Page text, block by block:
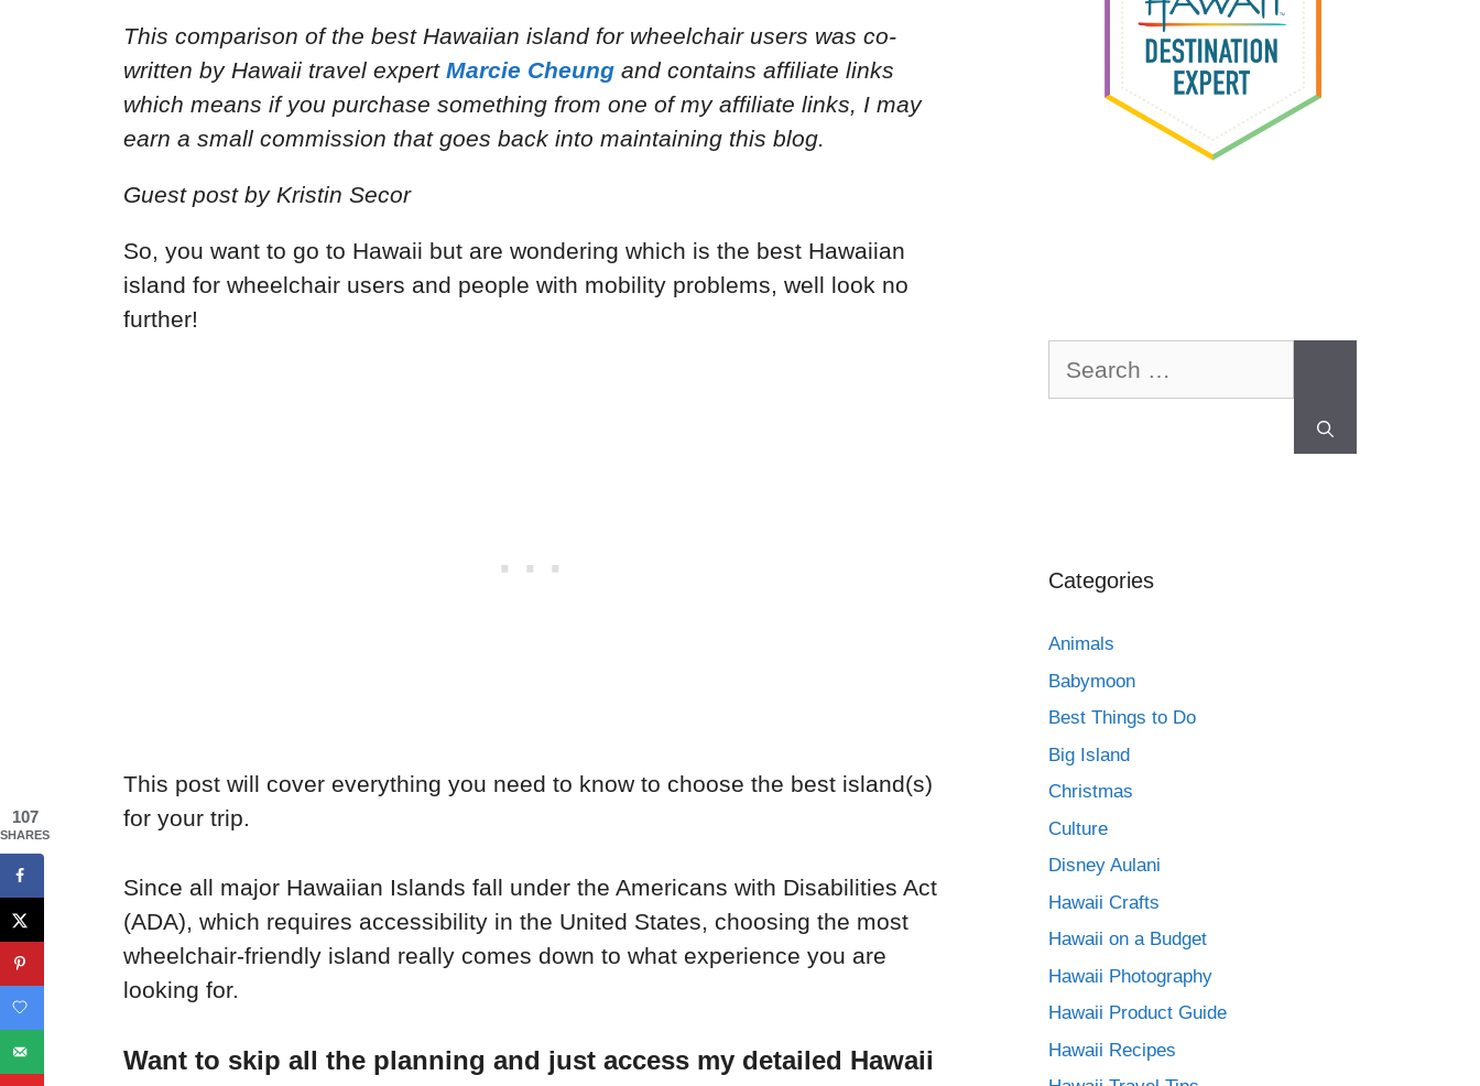
This comparison of the best Hawaiian island for wheelchair users was co-
written by Hawaii travel expert Marcie Cheung and contains affiliate links
which means if you purchase something from one of my affiliate links, I may
earn a small commission that goes back into maintaining this blog.
Guest post by Kristin Secor
So, you want to go to Hawaii but are wondering which is the best Hawaiian
island for wheelchair users and people with mobility problems, well look no
further!
This post will cover everything you need to know to choose the best island(s)
for your trip.
Since all major Hawaiian Islands fall under the Americans with Disabilities Act
(ADA), which requires accessibility in the United States, choosing the most
wheelchair-friendly island really comes down to what experience you are
looking for.
Want to skip all the planning and just access my detailed Hawaii
Categories
Animals
Babymoon
Best Things to Do
Big Island
Christmas
Culture
Disney Aulani
Hawaii Crafts
Hawaii on a Budget
Hawaii Photography
Hawaii Product Guide
Hawaii Recipes
107
SHARES